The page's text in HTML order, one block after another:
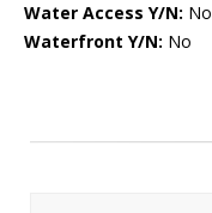
Water Access Y/N: No
Waterfront Y/N: No